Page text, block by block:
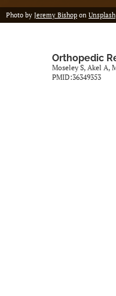
Photo by Jeremy Bishop on Unsplash
Orthopedic
Moseley S, Akel A,
PMID:36349353